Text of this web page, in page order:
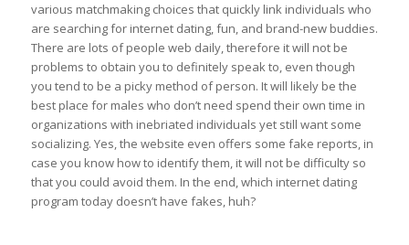
various matchmaking choices that quickly link individuals who
are searching for internet dating, fun, and brand-new buddies.
There are lots of people web daily, therefore it will not be
problems to obtain you to definitely speak to, even though
you tend to be a picky method of person. It will likely be the
best place for males who don’t need spend their own time in
organizations with inebriated individuals yet still want some
socializing. Yes, the website even offers some fake reports, in
case you know how to identify them, it will not be difficulty so
that you could avoid them. In the end, which internet dating
program today doesn’t have fakes, huh?